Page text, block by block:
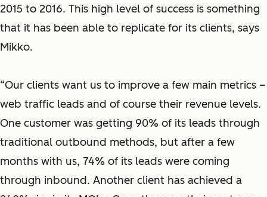
2015 to 2016. This high level of success is something
that it has been able to replicate for its clients, says
Mikko.
“Our clients want us to improve a few main metrics –
web traffic leads and of course their revenue levels.
One customer was getting 90% of its leads through
traditional outbound methods, but after a few
months with us, 74% of its leads were coming
through inbound. Another client has achieved a